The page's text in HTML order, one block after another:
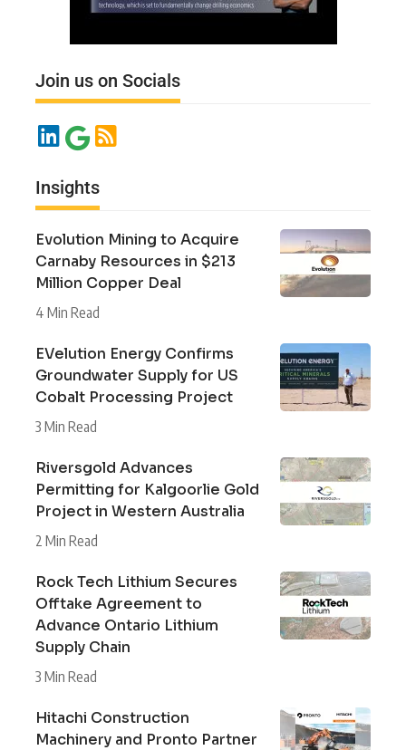
Join us on Socials
Insights
Evolution Mining to Acquire
Carnaby Resources in $213
Million Copper Deal
4 Min Read
EVelution Energy Confirms
Groundwater Supply for US
Cobalt Processing Project
3 Min Read
Riversgold Advances
Permitting for Kalgoorlie Gold
Project in Western Australia
2 Min Read
Rock Tech Lithium Secures
Offtake Agreement to
Advance Ontario Lithium
Supply Chain
3 Min Read
Hitachi Construction
Machinery and Pronto Partner